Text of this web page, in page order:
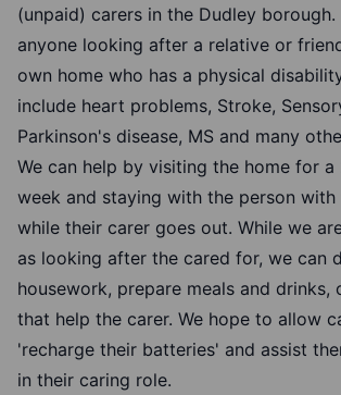
(unpaid) carers in the Dudley borough.
anyone looking after a relative or
own home who has a physical
include heart problems, Stroke,
Parkinson's disease, MS and many
We can help by visiting the home for
week and staying with the person
while their carer goes out. While we
as looking after the cared for, we can
housework, prepare meals and drinks,
that help the carer. We hope to allow
'recharge their batteries' and assist
in their caring role.